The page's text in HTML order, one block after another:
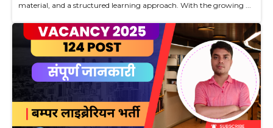
material, and a structured learning approach. With the growing ...